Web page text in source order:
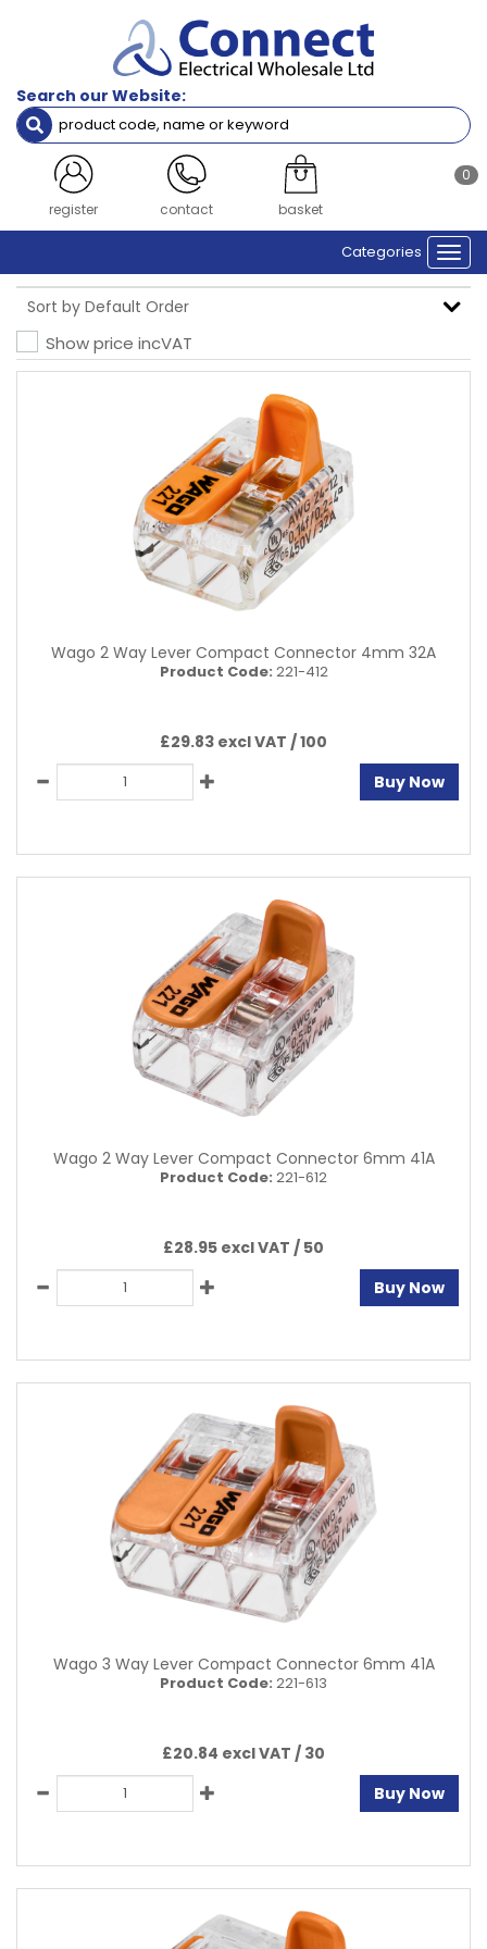
Search our Website:
register contact
0
basket
Categories
Show price incVAT
Wago 2 Way Lever Compact Connector 4mm 32A
Product Code: 221-412
£29.83 excl VAT /100
Buy Now
Wago 2 Way Lever Compact Connector 6mm 41A
Product Code: 221-612
£28.95 excl VAT / 50
Buy Now
Wago 3 Way Lever Compact Connector 6mm 41A
Product Code: 221-613
£20.84 excl VAT / 30
Buy Now